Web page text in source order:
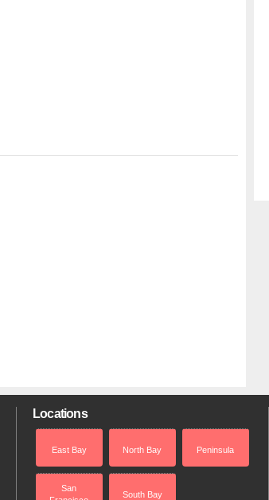
Locations
East Bay North Bay Peninsula
San
South Bay